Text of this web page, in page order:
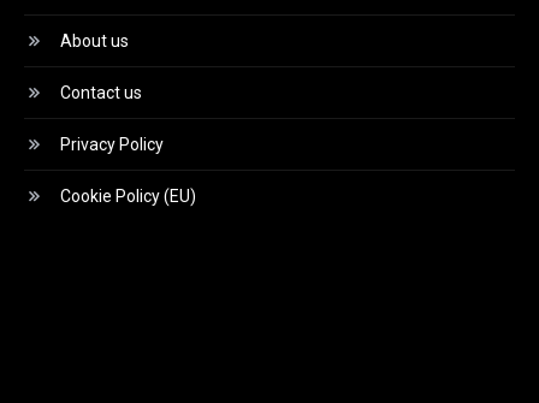
About us
Contact us
Privacy Policy
Cookie Policy (EU)